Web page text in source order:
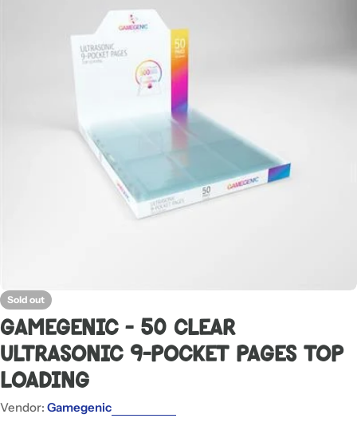
Sold out
Gamegenic - 50 Clear
Ultrasonic 9-Pocket Pages Top
Loading
Vendor: Gamegenic